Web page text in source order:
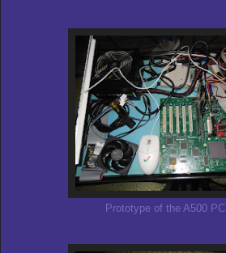
Prototype of the A500